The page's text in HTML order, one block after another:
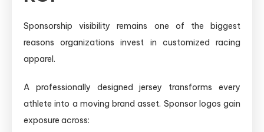
Sponsorship visibility remains one of the biggest
reasons organizations invest in customized racing
apparel.
A professionally designed jersey transforms every
athlete into a moving brand asset. Sponsor logos gain
exposure across: